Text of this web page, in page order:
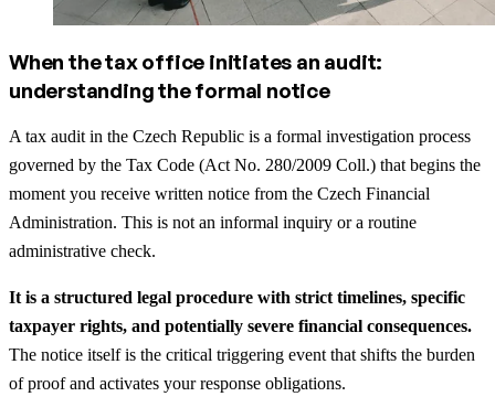
When the tax office initiates an audit:
understanding the formal notice
A tax audit in the Czech Republic is a formal investigation process
governed by the Tax Code (Act No. 280/2009 Coll.) that begins the
moment you receive written notice from the Czech Financial
Administration. This is not an informal inquiry or a routine
administrative check.
It is a structured legal procedure with strict timelines, specific
taxpayer rights, and potentially severe financial consequences.
The notice itself is the critical triggering event that shifts the burden
of proof and activates your response obligations.